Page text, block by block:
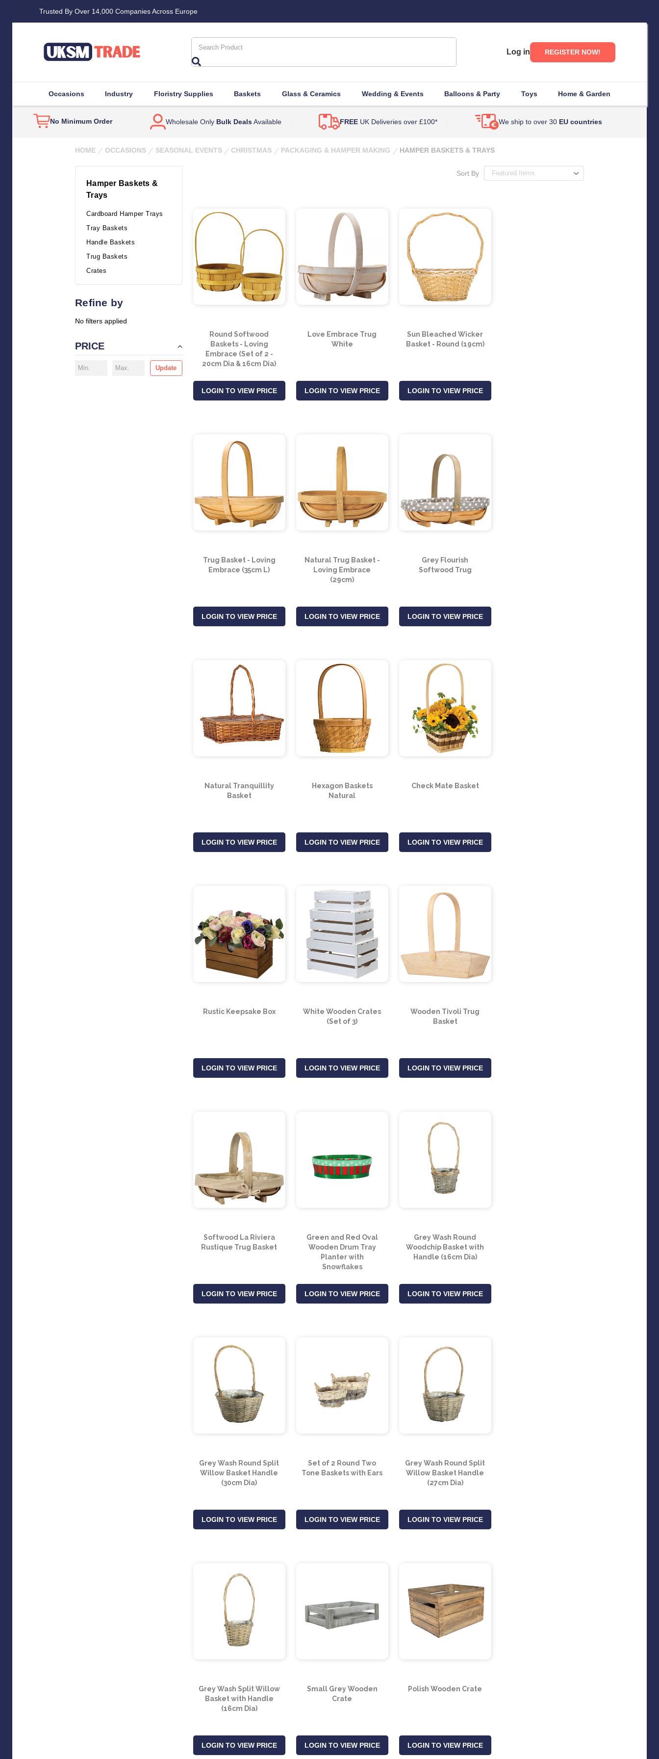
Trusted By Over 14,000 Companies Across Europe
Log in REGISTER NOW!
Occasions Industry Floristry Supplies Baskets Glass & Ceramics Wedding & Events Balloons & Party Toys Home & Garden
No Minimum Order Wholesale Only Bulk Deals Available FREE UK Deliveries over £100* We ship to over 30 EU countries
HOME OCCASIONS SEASONAL EVENTS CHRISTMAS PACKAGING & HAMPER MAKING HAMPER BASKETS & TRAYS
Hamper Baskets &
Trays
Cardboard Hamper Trays
Tray Baskets
Handle Baskets
Trug Baskets
Crates
Refine by
No filters applied
PRICE
Update
Sort By
Round Softwood
Baskets - Loving
Embrace (Set of 2 -
20cm Dia & 16cm Dia)
LOGIN TO VIEW PRICE
Love Embrace Trug
White
LOGIN TO VIEW PRICE
Sun Bleached Wicker
Basket - Round (19cm)
LOGIN TO VIEW PRICE
Trug Basket - Loving
Embrace (35cm L)
LOGIN TO VIEW PRICE
Natural Trug Basket -
Loving Embrace
(29cm)
LOGIN TO VIEW PRICE
Grey Flourish
Softwood Trug
LOGIN TO VIEW PRICE
Natural Tranquillity
Basket
LOGIN TO VIEW PRICE
Hexagon Baskets
Natural
LOGIN TO VIEW PRICE
Check Mate Basket
LOGIN TO VIEW PRICE
Rustic Keepsake Box
LOGIN TO VIEW PRICE
White Wooden Crates
(Set of 3)
LOGIN TO VIEW PRICE
Wooden Tivoli Trug
Basket
LOGIN TO VIEW PRICE
Softwood La Riviera
Rustique Trug Basket
LOGIN TO VIEW PRICE
Green and Red Oval
Wooden Drum Tray
Planter with
Snowflakes
LOGIN TO VIEW PRICE
Grey Wash Round
Woodchip Basket with
Handle (16cm Dia)
LOGIN TO VIEW PRICE
Grey Wash Round Split
Willow Basket Handle
(30cm Dia)
LOGIN TO VIEW PRICE
Set of 2 Round Two
Tone Baskets with Ears
LOGIN TO VIEW PRICE
Grey Wash Round Split
Willow Basket Handle
(27cm Dia)
LOGIN TO VIEW PRICE
Grey Wash Split Willow
Basket with Handle
(16cm Dia)
LOGIN TO VIEW PRICE
Small Grey Wooden
Crate
LOGIN TO VIEW PRICE
Polish Wooden Crate
LOGIN TO VIEW PRICE